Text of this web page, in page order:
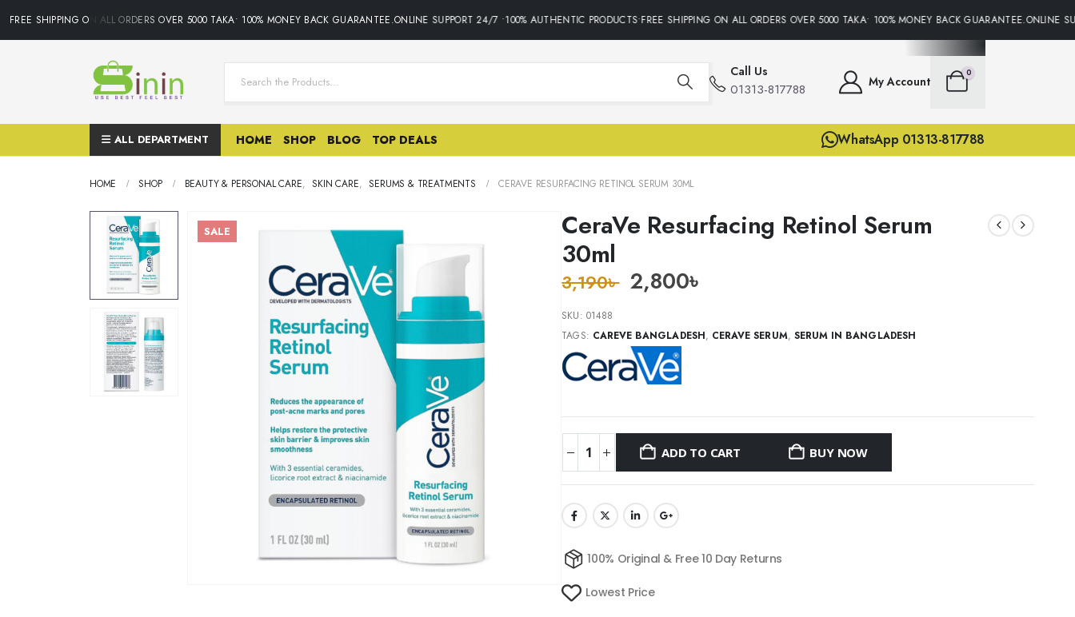
SHIPPING ON ALL ORDERS OVER 5000 TAKA• 100% MONEY BACK GUARANTEE.ONLINE SUPPORT 24/7 •100% AUTHENTIC PRODUCTS•FREE SHIPPING ON ALL ORDERS OVER 5000 TAKA• 100% MONEY BACK GUARANTEE.ONLINE
Call Us
01313-817788 My Account
0
ALL DEPARTMENT HOME SHOP BLOG TOP DEALS WhatsApp 01313-817788
HOME SHOP BEAUTY & PERSONAL CARE, SKIN CARE, SERUMS & TREATMENTS CERAVE RESURFACING RETINOL SERUM 30ML
SALE
CeraVe Resurfacing Retinol Serum
30ml
3,190৳ 2,800৳
SKU: 01488
TAGS: CAREVE BANGLADESH, CERAVE SERUM, SERUM IN BANGLADESH
ADD TO CART BUY NOW
100% Original & Free 10 Day Returns
Lowest Price